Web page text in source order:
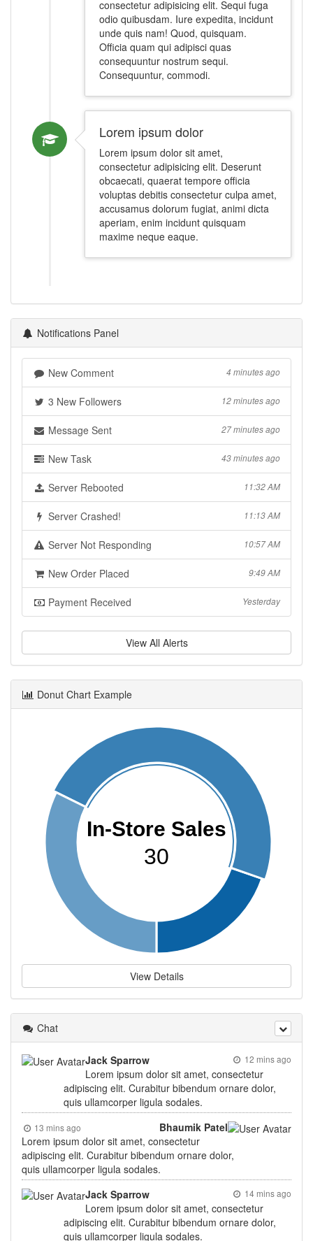
consectetur adipisicing elit. Sequi fuga
odio quibusdam. Iure expedita, incidunt
unde quis nam! Quod, quisquam.
Officia quam qui adipisci quas
consequuntur nostrum sequi.
Consequuntur, commodi.
Lorem ipsum dolor
Lorem ipsum dolor sit amet,
consectetur adipisicing elit. Deserunt
obcaecati, quaerat tempore officia
voluptas debitis consectetur culpa amet,
accusamus dolorum fugiat, animi dicta
aperiam, enim incidunt quisquam
maxime neque eaque.
Notifications Panel
New Comment 4 minutes ago
3 New Followers 12 minutes ago
Message Sent 27 minutes ago
New Task 43 minutes ago
Server Rebooted 11:32 AM
Server Crashed! 11:13 AM
Server Not Responding 10:57 AM
New Order Placed 9:49 AM
Payment Received Yesterday
View All Alerts
Donut Chart Example
In-Store Sales
30
View Details
Chat
Jack Sparrow 12 mins ago
Lorem ipsum dolor sit amet, consectetur
adipiscing elit. Curabitur bibendum ornare dolor,
quis ullamcorper ligula sodales.
13 mins ago
Bhaumik Patel
Lorem ipsum dolor sit amet, consectetur
adipiscing elit. Curabitur bibendum ornare dolor,
quis ullamcorper ligula sodales.
Jack Sparrow
14 mins ago
Lorem ipsum dolor sit amet, consectetur
adipiscing elit. Curabitur bibendum ornare dolor,
quis ullamcorper ligula sodales.